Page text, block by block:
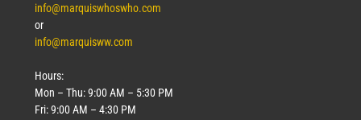
info@marquiswhoswho.com
or
info@marquisww.com
Hours:
Mon – Thu: 9:00 AM – 5:30 PM
Fri: 9:00 AM – 4:30 PM